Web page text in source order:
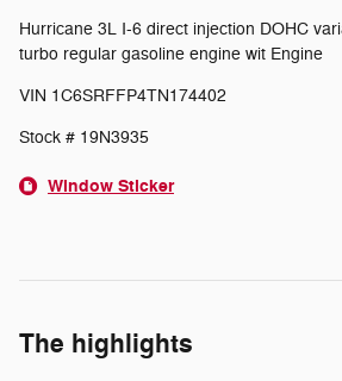
Hurricane 3L I-6 direct injection DOHC
turbo regular gasoline engine wit Engine
VIN 1C6SRFFP4TN174402
Stock # 19N3935
Window Sticker
The highlights